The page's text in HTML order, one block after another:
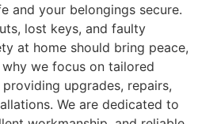
and your belongings secure.
lost keys, and faulty
at home should bring peace,
we focus on tailored
upgrades, repairs,
We are dedicated to